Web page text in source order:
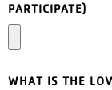
PARTICIPATE)
WHAT IS THE